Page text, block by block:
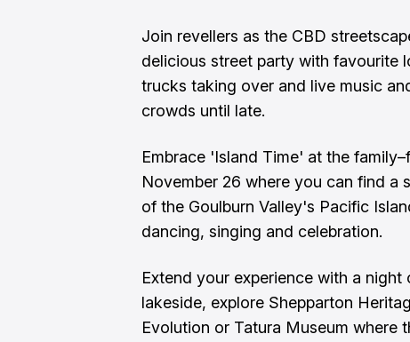
Join revellers as the CBD
delicious street party with favourite
trucks taking over and live music
crowds until late.
Embrace 'Island Time' at the
November 26 where you can find a
of the Goulburn Valley's Pacific
dancing, singing and celebration.
Extend your experience with a
lakeside, explore Shepparton
Evolution or Tatura Museum where